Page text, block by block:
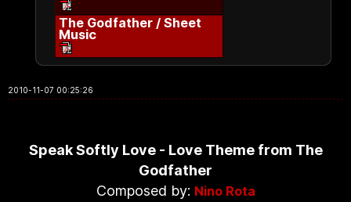
The Godfather / Sheet
Music
2010-11-07 00:25:26
Speak Softly Love - Love Theme from The
Godfather
Composed by: Nino Rota